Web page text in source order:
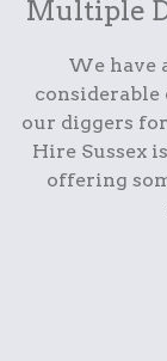
Multiple
We have
considerable
our diggers
Hire Sussex
offering